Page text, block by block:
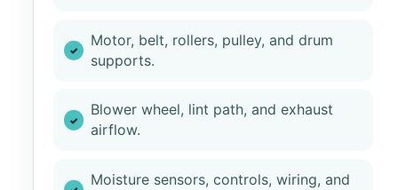
Motor, belt, rollers, pulley, and drum
supports.
Blower wheel, lint path, and exhaust
airflow.
Moisture sensors, controls, wiring, and